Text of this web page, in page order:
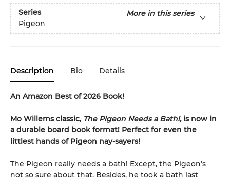
Series
More in this series
Pigeon
Description Bio Details
An Amazon Best of 2026 Book!
Mo Willems classic, The Pigeon Needs a Bath!,is now in
a durable board book format! Perfect for even the
littlest hands of Pigeon nay-sayers!
The Pigeon really needs a bath! Except, the Pigeon’s
not so sure about that. Besides, he took a bath last